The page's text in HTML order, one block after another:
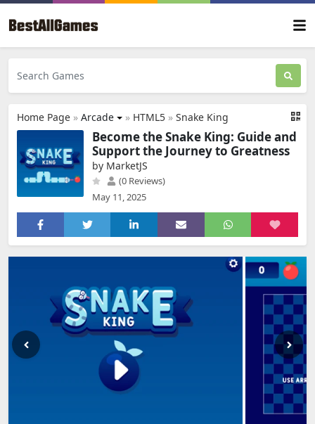
Home Page » Arcade » HTML5» Snake King
Become the Snake King: Guide and
Support the Journey to Greatness
by MarketJS
(0 Reviews)
May 11, 2025